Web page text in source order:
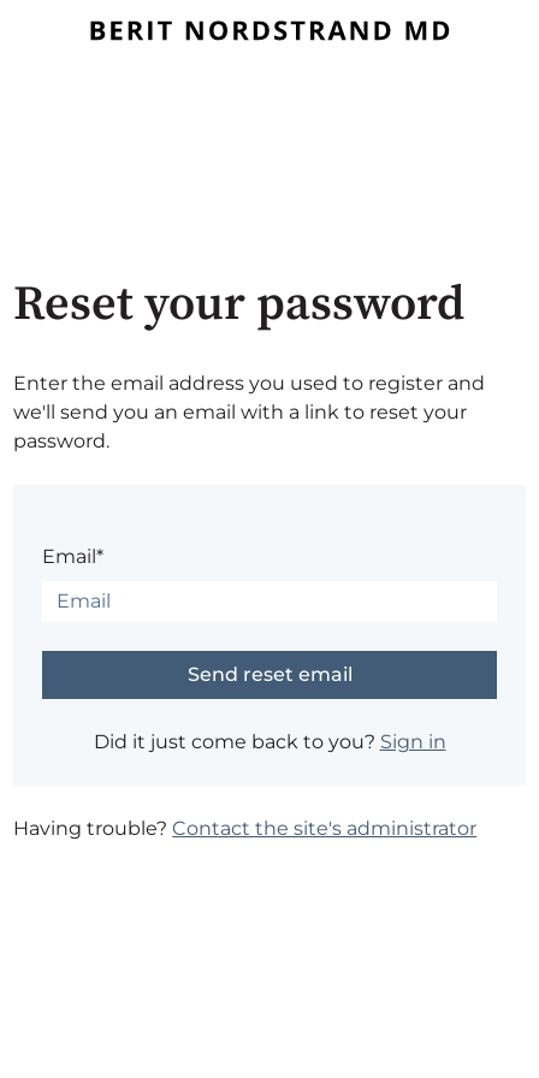
Reset your password
Enter the email address you used to register and
we'll send you an email with a link to reset your
password.
Email*
Did it just come back to you? Sign in
Having trouble?Contact the site's administrator